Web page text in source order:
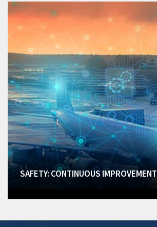
SAFETY: CONTINUOUS IMPROVEMENT